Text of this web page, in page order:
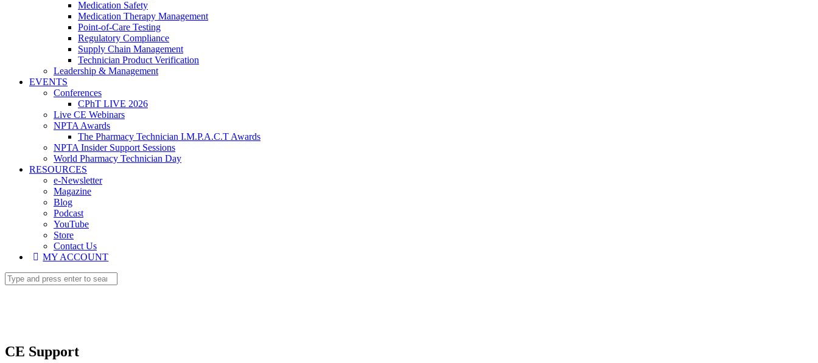
Medication Safety
Medication Therapy Management
Point-of-Care Testing
Regulatory Compliance
Supply Chain Management
Technician Product Verification
Leadership & Management
EVENTS
Conferences
CPhT LIVE 2026
Live CE Webinars
NPTA Awards
The Pharmacy Technician I.M.P.A.C.T Awards
NPTA Insider Support Sessions
World Pharmacy Technician Day
RESOURCES
e-Newsletter
Magazine
Blog
Podcast
YouTube
Store
Contact Us
MY ACCOUNT
CE Support